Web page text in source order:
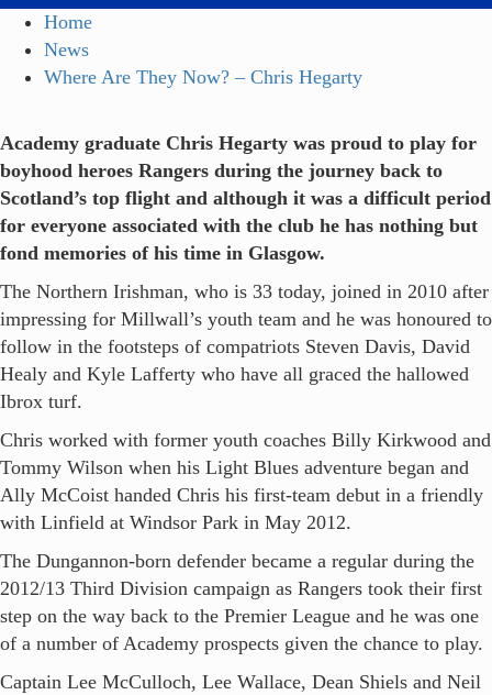
Home
News
Where Are They Now? – Chris Hegarty
Academy graduate Chris Hegarty was proud to play for
boyhood heroes Rangers during the journey back to
Scotland’s top flight and although it was a difficult period
for everyone associated with the club he has nothing but
fond memories of his time in Glasgow.
The Northern Irishman, who is 33 today, joined in 2010 after
impressing for Millwall’s youth team and he was honoured to
follow in the footsteps of compatriots Steven Davis, David
Healy and Kyle Lafferty who have all graced the hallowed
Ibrox turf.
Chris worked with former youth coaches Billy Kirkwood and
Tommy Wilson when his Light Blues adventure began and
Ally McCoist handed Chris his first-team debut in a friendly
with Linfield at Windsor Park in May 2012.
The Dungannon-born defender became a regular during the
2012/13 Third Division campaign as Rangers took their first
step on the way back to the Premier League and he was one
of a number of Academy prospects given the chance to play.
Captain Lee McCulloch, Lee Wallace, Dean Shiels and Neil